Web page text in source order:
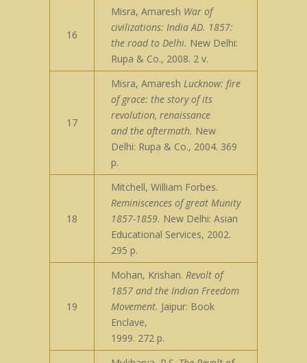
16
Misra, Amaresh War of
civilizations: India AD. 1857:
the road to Delhi. New Delhi:
Rupa & Co., 2008. 2 v.
17
Misra, Amaresh Lucknow: fire
of grace: the story of its
revolution, renaissance
and the aftermath. New
Delhi: Rupa & Co., 2004. 369
p.
18
Mitchell, William Forbes.
Reminiscences of great Munity
1857-1859. New Delhi: Asian
Educational Services, 2002.
295 p.
19
Mohan, Krishan. Revolt of
1857 and the Indian Freedom
Movement. Jaipur: Book
Enclave,
1999. 272 p.